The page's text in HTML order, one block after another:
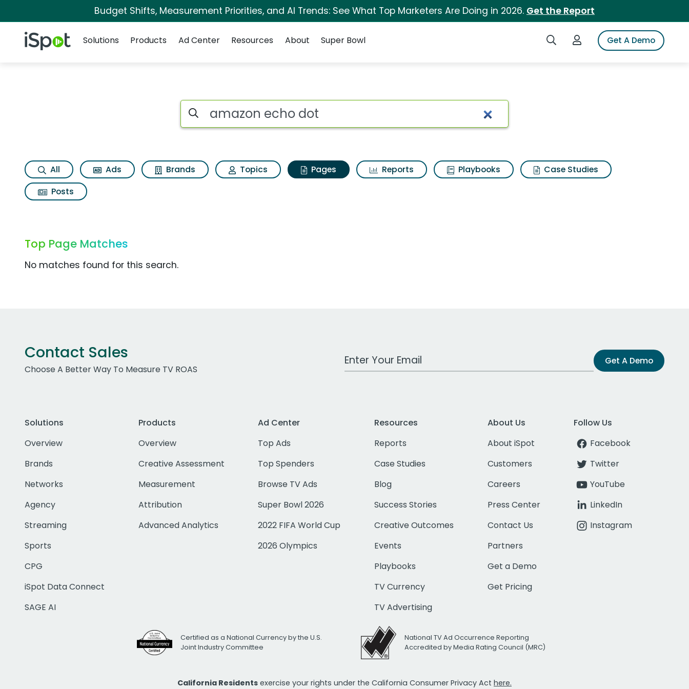
Budget Shifts, Measurement Priorities, and AI Trends: See What Top Marketers Are Doing in 2026. Get the Report
iSpot Logo Search iSpotLogin to iSpotGet A Demo
Solutions
Products Ad Center Resources About Super Bowl
Page matches for Amazon echo dot
Search iSpot
All Ads Brands Topics Pages Reports Playbooks
Case Studies
Posts
Top Page Matches
No matches found for this search.
Contact Sales
Choose A Better Way To Measure TV ROAS
Work Email Address Get A Demo
Solutions
Overview
Brands
Networks
Agency
Streaming
Sports
CPG
iSpot Data Connect
SAGE AI
Products
Overview
Creative Assessment
Measurement
Attribution
Advanced Analytics
Ad Center
Top Ads
Top Spenders
Browse TV Ads
Super Bowl 2026
2022 FIFA World Cup
2026 Olympics
Resources
Reports
Case Studies
Blog
Success Stories
Creative Outcomes
Events
Playbooks
TV Currency
TV Advertising
About Us
About iSpot
Customers
Careers
Press Center
Contact Us
Partners
Get a Demo
Get Pricing
Follow Us
Facebook
Twitter
YouTube
LinkedIn
Instagram
Certified as a National Currency by the U.S.
Joint Industry Committee
National TV Ad Occurrence Reporting
Accredited by Media Rating Council (MRC)
California Residents exercise your rights under the California Consumer Privacy Act here.